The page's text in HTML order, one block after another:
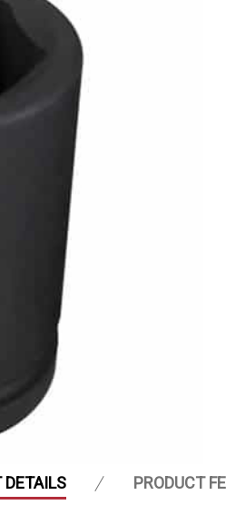
DETAILS PRODUCT